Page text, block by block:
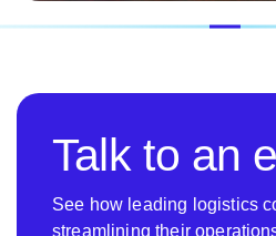
Talk to an
See how leading logistics
streamlining their